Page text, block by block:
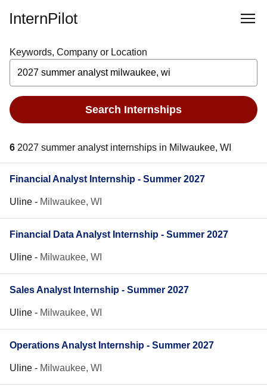
InternPilot
Keywords, Company or Location
Search Internships
6 2027 summer analyst internships in Milwaukee, WI
Financial Analyst Internship - Summer 2027
Uline - Milwaukee, WI
Financial Data Analyst Internship - Summer 2027
Uline - Milwaukee, WI
Sales Analyst Internship - Summer 2027
Uline - Milwaukee, WI
Operations Analyst Internship - Summer 2027
Uline - Milwaukee, WI